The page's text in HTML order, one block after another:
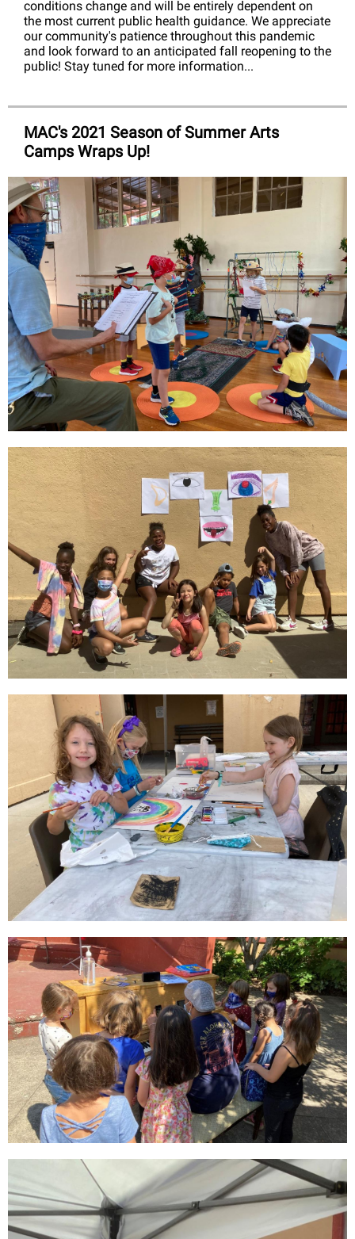
conditions change and will be entirely dependent on
the most current public health guidance. We appreciate
our community's patience throughout this pandemic
and look forward to an anticipated fall reopening to the
public! Stay tuned for more information...
MAC's 2021 Season of Summer Arts
Camps Wraps Up!